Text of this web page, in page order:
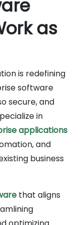
as
is redefining
software
secure, and
in
applications
and
business
that aligns